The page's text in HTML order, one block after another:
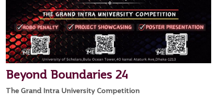
Beyond Boundaries 24
The Grand Intra University Competition